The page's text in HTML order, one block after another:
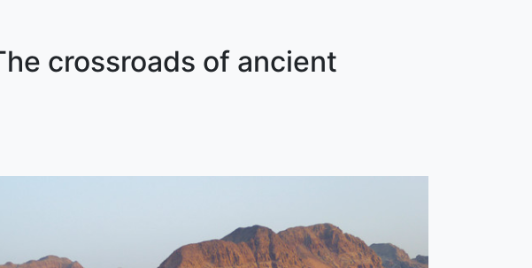
crossroads of ancient